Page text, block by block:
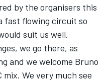
by the organisers this
fast flowing circuit so
suit us well.
we go there, as
and we welcome Bruno
We very much see